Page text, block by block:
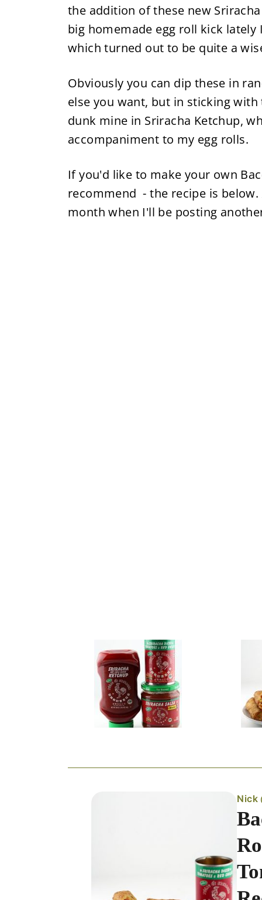
the addition of these new
big homemade egg roll kick lately
which turned out to be quite a
Obviously you can dip these in
else you want, but in sticking
dunk mine in Sriracha Ketchup,
accompaniment to my egg rolls.
If you'd like to make your own
recommend - the recipe is
month when I'll be posting
Nick